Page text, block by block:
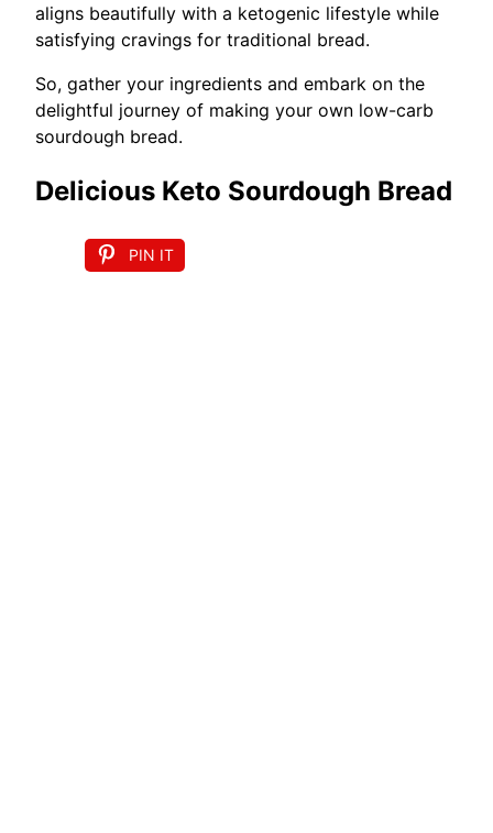
aligns beautifully with a ketogenic lifestyle while
satisfying cravings for traditional bread.
So, gather your ingredients and embark on the
delightful journey of making your own low-carb
sourdough bread.
Delicious Keto Sourdough Bread
PIN IT